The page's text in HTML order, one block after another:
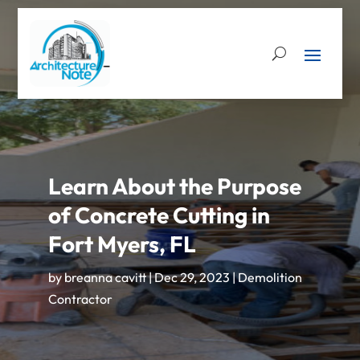
Learn About the Purpose
of Concrete Cutting in
Fort Myers, FL
bybreanna cavitt|Dec 29, 2023|Demolition
Contractor